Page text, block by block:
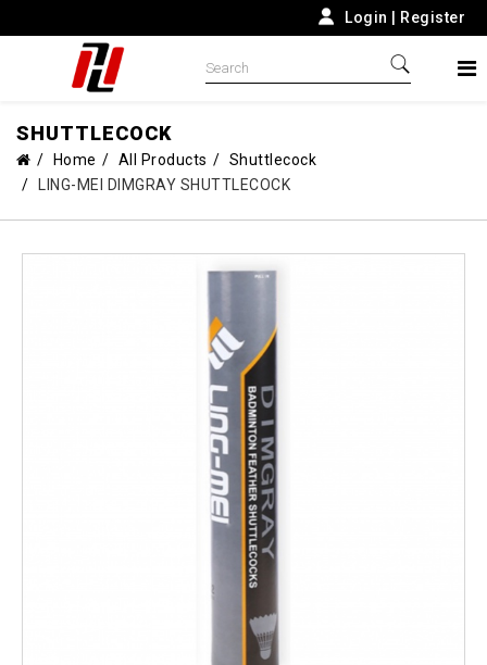
Login Register
SHUTTLECOCK
Home All Products
Shuttlecock
LING-MEI DIMGRAY SHUTTLECOCK